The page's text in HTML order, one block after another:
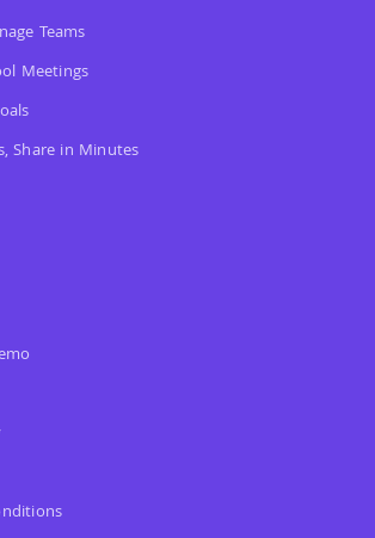
Teams
Meetings
Share in Minutes